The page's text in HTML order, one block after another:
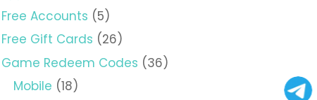
Free Accounts (5)
Free Gift Cards (26)
Game Redeem Codes (36)
Mobile (18)